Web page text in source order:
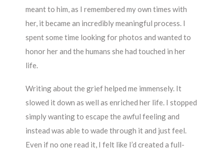
meant to him, as I remembered my own times with
her, it became an incredibly meaningful process. I
spent some time looking for photos and wanted to
honor her and the humans she had touched in her
life.
Writing about the grief helped me immensely. It
slowed it down as well as enriched her life. I stopped
simply wanting to escape the awful feeling and
instead was able to wade through it and just feel.
Even if no one read it, I felt like I’d created a full-